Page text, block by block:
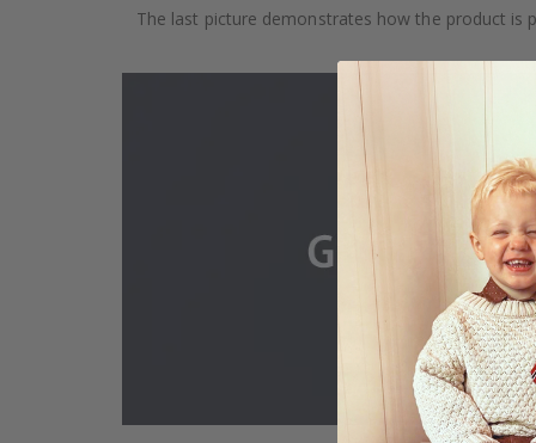
The last picture demonstrates how the product is